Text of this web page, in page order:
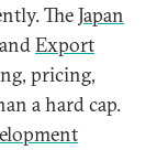
TheJapan
andExport
pricing,
a hard cap.